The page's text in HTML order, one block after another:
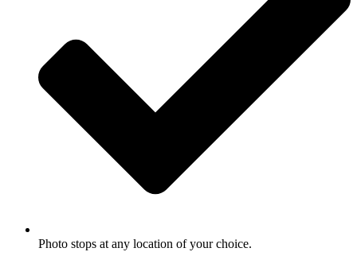
Photo stops at any location of your choice.